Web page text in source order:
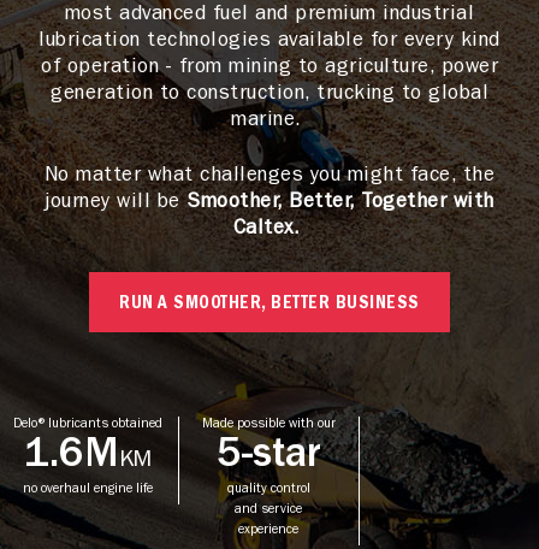
most advanced fuel and premium industrial
lubrication technologies available for every kind
of operation - from mining to agriculture, power
generation to construction, trucking to global
marine.
No matter what challenges you might face, the
journey will beSmoother, Better, Together with
Caltex.
RUN A SMOOTHER, BETTER BUSINESS
Delo® lubricants obtained
1.6MKM
no overhaul engine life
Made possible with our
5-star
quality control
and service
experience